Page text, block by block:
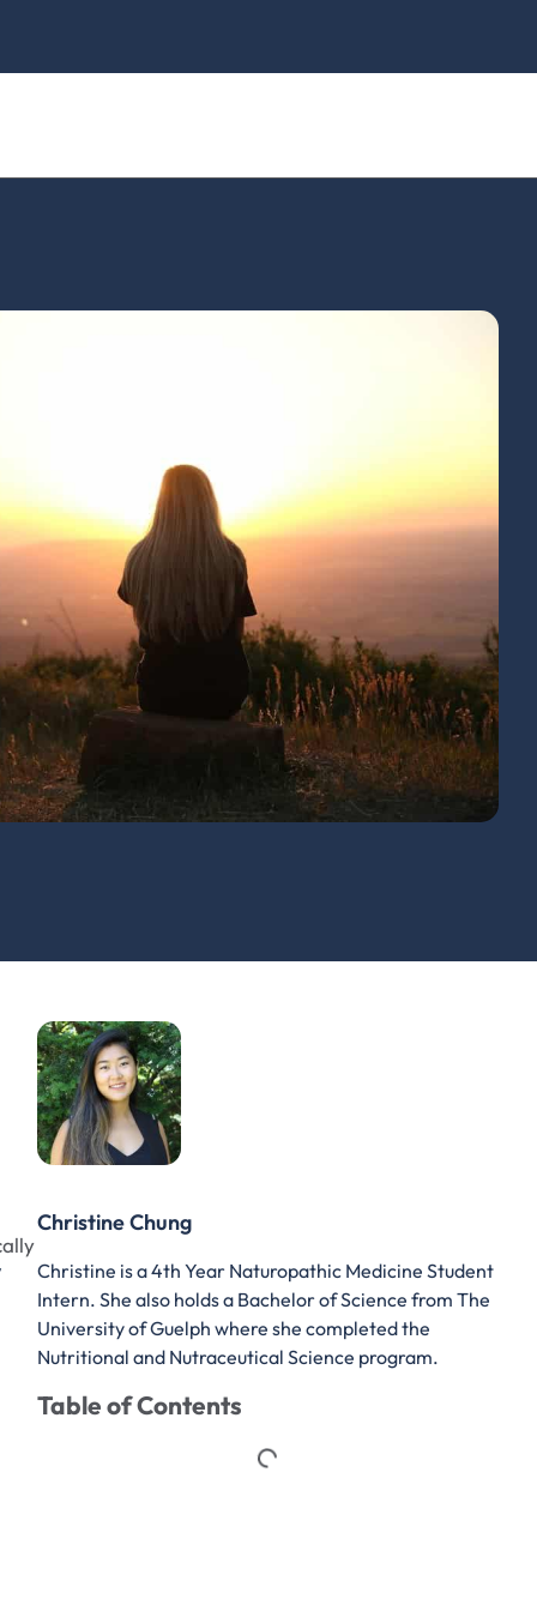
Christine Chung
Christine is a 4th Year Naturopathic Medicine Student
Intern. She also holds a Bachelor of Science from The
University of Guelph where she completed the
Nutritional and Nutraceutical Science program.
Table of Contents